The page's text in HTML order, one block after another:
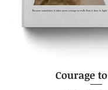
Quick
Courage